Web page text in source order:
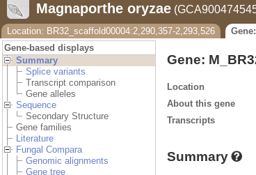
Magnaporthe oryzae
Location: BR32_scaffold00004:2,290,357-2,293,526
Gene-based displays
Summary
Splice variants
Transcript comparison
Gene alleles
Sequence
Secondary Structure
Gene families
Literature
Fungal Compara
Genomic alignments
Gene tree
Gene:
Location
About this gene
Transcripts
Summary